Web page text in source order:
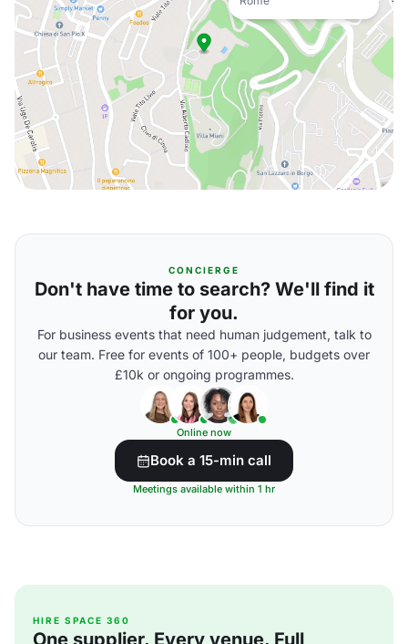
CONCIERGE
Don't have time to search? We'll find it
for you.
For business events that need human judgement, talk to
our team. Free for events of 100+ people, budgets over
£10k or ongoing programmes.
Online now
Book a 15-min call
Meetings available within 1 hr
HIRE SPACE 360
One supplier. Every venue. Full